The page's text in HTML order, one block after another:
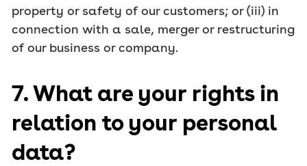
property or safety of our customers; or (iii) in
connection with a sale, merger or restructuring
of our business or company.
7. What are your rights in
relation to your personal
data?